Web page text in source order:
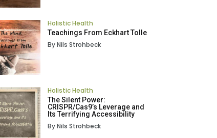
Holistic Health
Teachings From Eckhart Tolle
By Nils Strohbeck
Holistic Health
The Silent Power:
CRISPR/Cas9’s Leverage and
Its Terrifying Accessibility
By Nils Strohbeck